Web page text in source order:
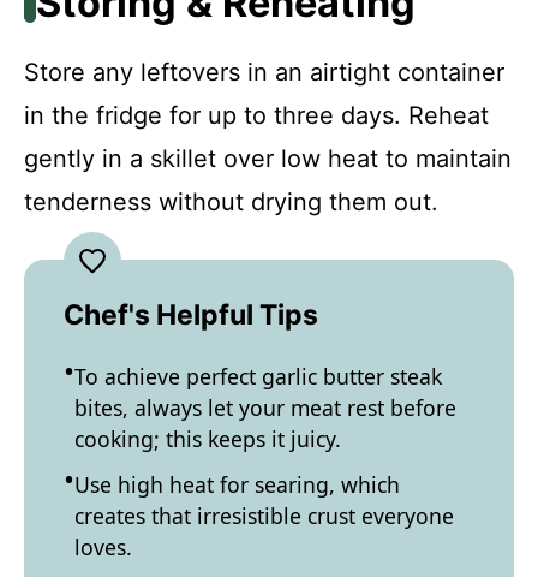
Store any leftovers in an airtight container
in the fridge for up to three days. Reheat
gently in a skillet over low heat to maintain
tenderness without drying them out.
Chef's Helpful Tips
To achieve perfect garlic butter steak
bites, always let your meat rest before
cooking; this keeps it juicy.
Use high heat for searing, which
creates that irresistible crust everyone
loves.